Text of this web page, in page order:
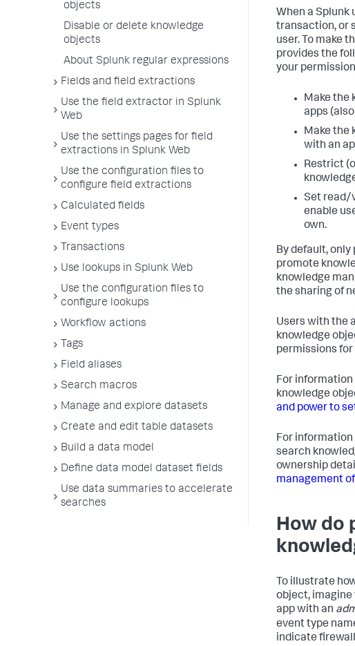
objects
Disable or delete knowledge
objects
About Splunk regular expressions
Fields and field extractions
Use the field extractor in Splunk
Web
Use the settings pages for field
extractions in Splunk Web
Use the configuration files to
configure field extractions
Calculated fields
Event types
Transactions
Use lookups in Splunk Web
Use the configuration files to
configure lookups
Workflow actions
Tags
Field aliases
Search macros
Manage and explore datasets
Create and edit table datasets
Build a data model
Define data model dataset fields
Use data summaries to accelerate
searches
When a Splunk
transaction, or
user. To make
provides the
your
Make the
apps
Make the
with an
Restrict
Set read/
enable
own.
By default,
promote
knowledge
the sharing of
Users with the
knowledge
permissions
For
knowledge
and power to
For
search
ownership
management
How do
To illustrate
object, imagine
app with an
event type
indicate